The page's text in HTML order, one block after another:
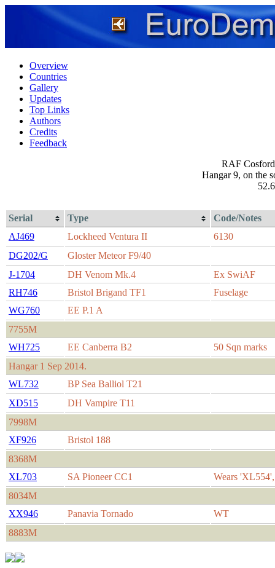
Overview
Countries
Gallery
Updates
Top Links
Authors
Credits
Feedback
RAF
Hangar 9, on the
Serial Type
Code/Notes
AJ469
Lockheed Ventura II
6130
DG202/G
Gloster Meteor F9/40
J-1704
DH Venom Mk.4
Ex SwiAF
RH746
Bristol Brigand TF1
Fuselage
WG760
EE P.1 A
7755M
WH725
EE Canberra B2
50 Sqn marks
Hangar 1 Sep 2014.
WL732
BP Sea Balliol T21
XD515
DH Vampire T11
7998M
XF926
Bristol 188
8368M
XL703
SA Pioneer CC1
Wears
8034M
XX946
Panavia Tornado
WT
8883M